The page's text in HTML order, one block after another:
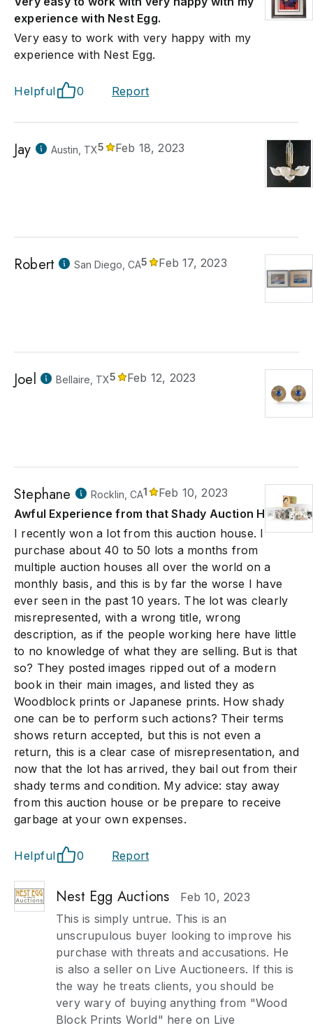
experience with Nest Egg.
Very easy to work with very happy with my
experience with Nest Egg.
Helpful 0 Report
Jay Austin, TX5 Feb 18, 2023
Robert San Diego, CA5 Feb 17, 2023
Joel Bellaire, TX5 Feb 12, 2023
Stephane Rocklin, CA1
Feb 10, 2023
Awful Experience from that Shady Auction House
I recently won a lot from this auction house. I
purchase about 40 to 50 lots a months from
multiple auction houses all over the world on a
monthly basis, and this is by far the worse I have
ever seen in the past 10 years. The lot was clearly
misrepresented, with a wrong title, wrong
description, as if the people working here have little
to no knowledge of what they are selling. But is that
so? They posted images ripped out of a modern
book in their main images, and listed they as
Woodblock prints or Japanese prints. How shady
one can be to perform such actions? Their terms
shows return accepted, but this is not even a
return, this is a clear case of misrepresentation, and
now that the lot has arrived, they bail out from their
shady terms and condition. My advice: stay away
from this auction house or be prepare to receive
garbage at your own expenses.
Helpful 0 Report
Nest Egg Auctions
Feb 10, 2023
This is simply untrue. This is an
unscrupulous buyer looking to improve his
purchase with threats and accusations. He
is also a seller on Live Auctioneers. If this is
the way he treats clients, you should be
very wary of buying anything from "Wood
Block Prints World" here on Live